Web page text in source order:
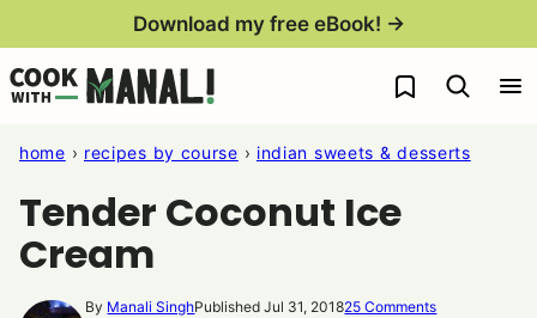
content
Download my free eBook! →
My Favorites
home › recipes by course › indian sweets & desserts
Tender Coconut Ice
Cream
By Manali SinghPublished Jul 31, 201825 Comments